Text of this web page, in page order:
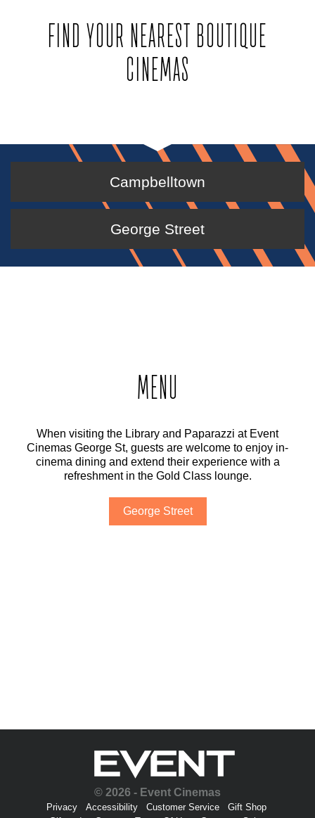
FIND YOUR NEAREST BOUTIQUE
CINEMAS
Campbelltown
George Street
MENU
When visiting the Library and Paparazzi at Event
Cinemas George St, guests are welcome to enjoy in-
cinema dining and extend their experience with a
refreshment in the Gold Class lounge.
George Street
© 2026 - Event Cinemas
Privacy Accessibility Customer Service
Gift Shop